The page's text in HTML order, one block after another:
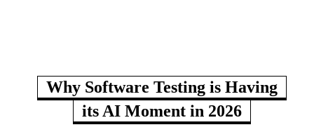
Why Software Testing is Having
its AI Moment in 2026